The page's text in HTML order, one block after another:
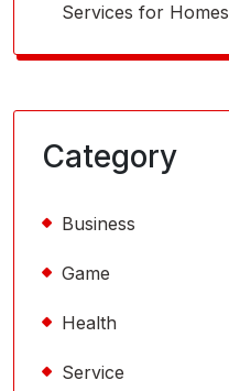
Services for Homes
Category
Business
Game
Health
Service